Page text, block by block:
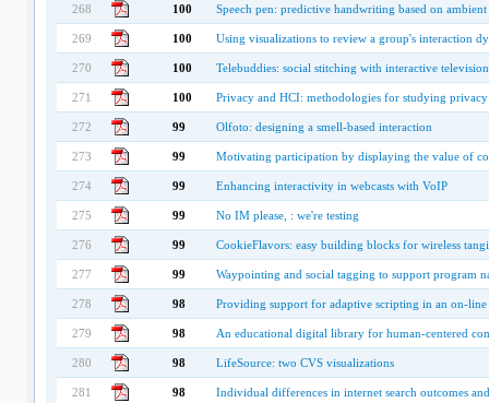
268 100 Speech pen: predictive handwriting based on
269 100 Using visualizations to review a group's interaction
270 100 Telebuddies: social stitching with interactive television
271 100 Privacy and HCI: methodologies for studying privacy
272 99 Olfoto: designing a smell-based interaction
273 99 Motivating participation by displaying the value of
274 99 Enhancing interactivity in webcasts with VoIP
275 99 No IM please, : we're testing
276 99 CookieFlavors: easy building blocks for wireless
277 99 Waypointing and social tagging to support program
278 98 Providing support for adaptive scripting in an on-
279 98 An educational digital library for human-centered
280 98 LifeSource: two CVS visualizations
281 98 Individual differences in internet search outcomes and